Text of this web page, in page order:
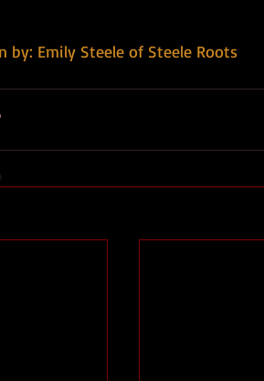
by: Emily Steele of Steele Roots